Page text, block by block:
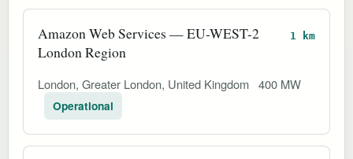
Amazon Web Services — EU-WEST-2
London Region
1 km
London, Greater London, United Kingdom 400 MW
Operational